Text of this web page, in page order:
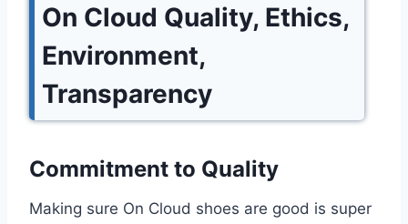
On Cloud Quality, Ethics,
Environment,
Transparency
Commitment to Quality
Making sure On Cloud shoes are good is super